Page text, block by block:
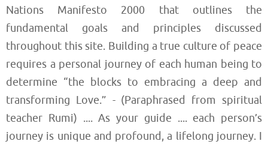
Nations Manifesto 2000 that outlines the
fundamental goals and principles discussed
throughout this site. Building a true culture of peace
requires a personal journey of each human being to
determine “the blocks to embracing a deep and
transforming Love.” - (Paraphrased from spiritual
teacher Rumi) .... As your guide .... each person’s
journey is unique and profound, a lifelong journey. I